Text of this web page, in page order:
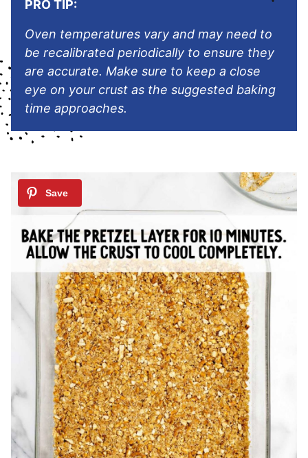
PRO TIP:
Oven temperatures vary and may need to
be recalibrated periodically to ensure they
are accurate. Make sure to keep a close
eye on your crust as the suggested baking
time approaches.